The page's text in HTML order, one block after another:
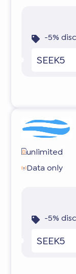
-5%
SEEK5
unlimited
Data only
-5%
SEEK5